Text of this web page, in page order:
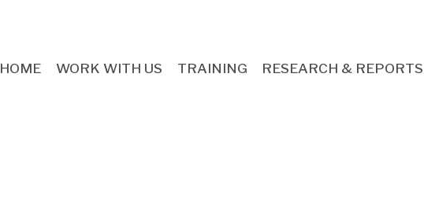
HOME WORK WITH US TRAINING RESEARCH & REPORTS